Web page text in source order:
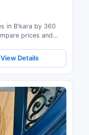
in B'kara by 360
prices and
View Details